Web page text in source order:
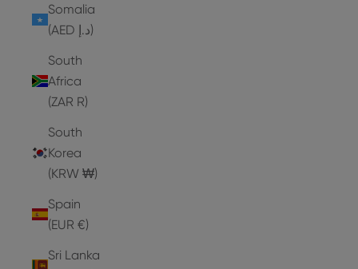
Somalia
(AED د.إ)
South
Africa
(ZAR R)
South
Korea
(KRW ₩)
Spain
(EUR €)
Sri Lanka